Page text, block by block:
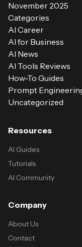
November 2025
Categories
AI Career
AI for Business
AI News
AI Tools Reviews
How-To Guides
Prompt
Uncategorized
Resources
AI Guides
Tutorials
AI Community
Company
About Us
Contact